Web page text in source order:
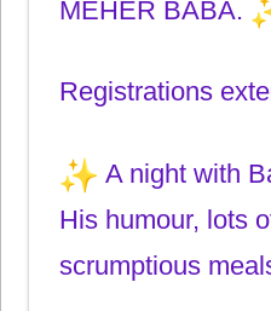
MEHER BABA.
Registrations
A night with
His humour, lots
scrumptious